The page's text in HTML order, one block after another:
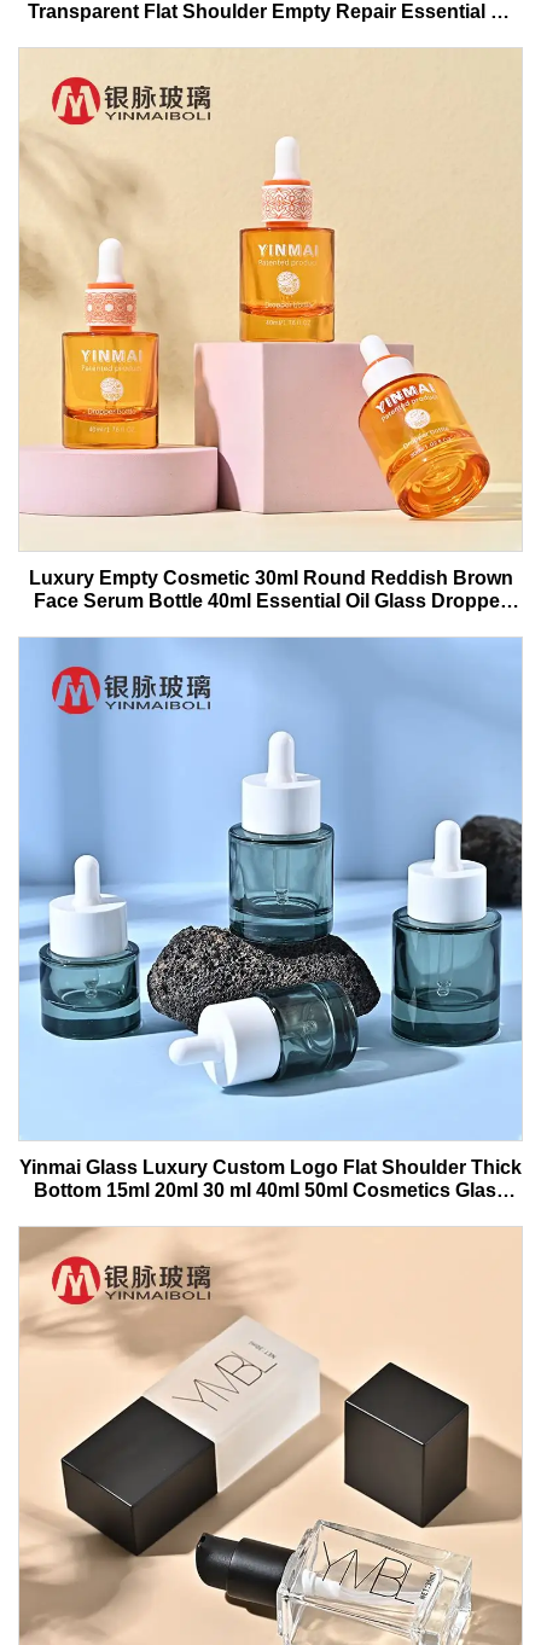
Transparent Flat Shoulder Empty Repair Essential Oil
Luxury Empty Cosmetic 30ml Round Reddish Brown
Face Serum Bottle 40ml Essential Oil Glass Dropper
Yinmai Glass Luxury Custom Logo Flat Shoulder Thick
Bottom 15ml 20ml 30 ml 40ml 50ml Cosmetics Glass